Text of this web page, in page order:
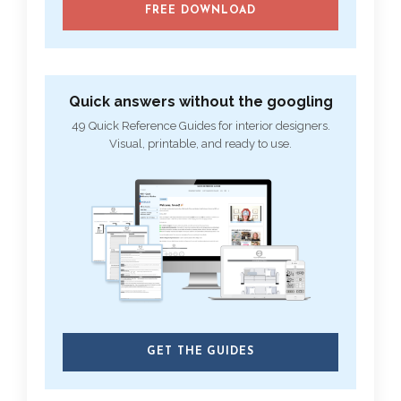
FREE DOWNLOAD
Quick answers without the googling
49 Quick Reference Guides for interior designers.
Visual, printable, and ready to use.
GET THE GUIDES